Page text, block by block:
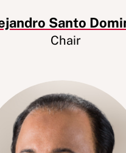
Santo
Chair